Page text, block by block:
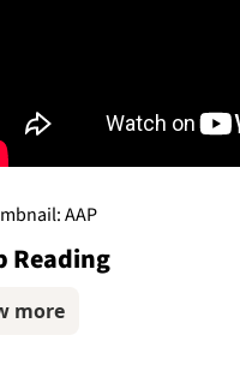
AAP
Reading
more